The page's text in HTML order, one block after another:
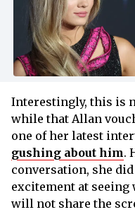
Interestingly, this is
while that Allan
one of her latest
gushing about him.
conversation, she
excitement at
will not share the